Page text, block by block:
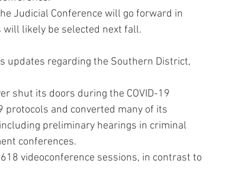
Judicial Conference will go forward in
will likely be selected next fall.
updates regarding the Southern District,
shut its doors during the COVID-19
protocols and converted many of its
preliminary hearings in criminal
conferences.
videoconference sessions, in contrast to